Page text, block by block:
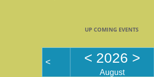
UP COMING EVENTS
< < 2026 >
August